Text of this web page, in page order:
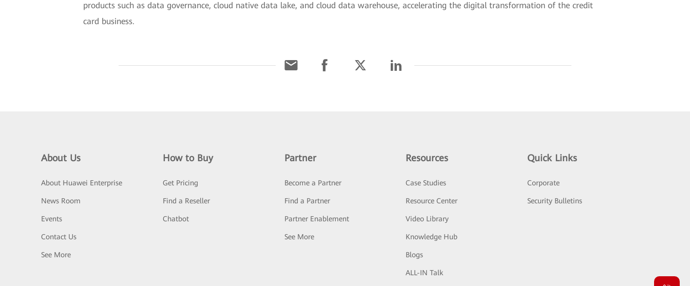
products such as data governance, cloud native data lake, and cloud data warehouse, accelerating the digital transformation of the credit
card business.
About Us
About Huawei Enterprise
News Room
Events
Contact Us
See More
How to Buy
Get Pricing
Find a Reseller
Chatbot
Partner
Become a Partner
Find a Partner
Partner Enablement
See More
Resources
Case Studies
Resource Center
Video Library
Knowledge Hub
Blogs
ALL-IN Talk
Quick Links
Corporate
Security Bulletins